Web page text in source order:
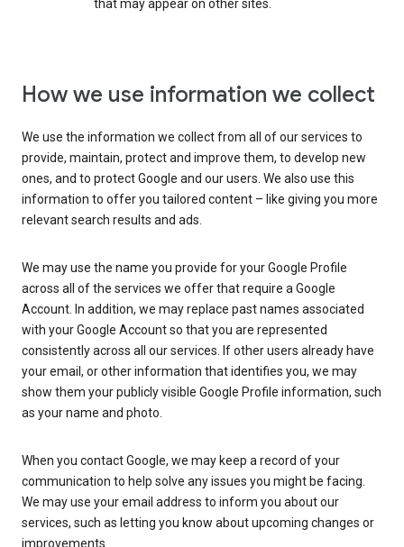
that may appear on other sites.
How we use information we collect
We use the information we collect from all of our services to
provide, maintain, protect and improve them, to develop new
ones, and to protect Google and our users. We also use this
information to offer you tailored content – like giving you more
relevant search results and ads.
We may use the name you provide for your Google Profile
across all of the services we offer that require a Google
Account. In addition, we may replace past names associated
with your Google Account so that you are represented
consistently across all our services. If other users already have
your email, or other information that identifies you, we may
show them your publicly visible Google Profile information, such
as your name and photo.
When you contact Google, we may keep a record of your
communication to help solve any issues you might be facing.
We may use your email address to inform you about our
services, such as letting you know about upcoming changes or
improvements.